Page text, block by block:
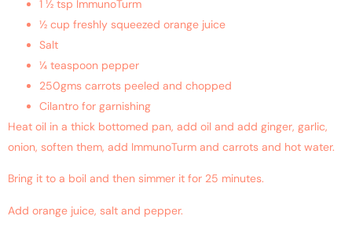
1 ½ tsp ImmunoTurm
½ cup freshly squeezed orange juice
Salt
¼ teaspoon pepper
250gms carrots peeled and chopped
Cilantro for garnishing
Heat oil in a thick bottomed pan, add oil and add ginger, garlic,
onion, soften them, add ImmunoTurm and carrots and hot water.
Bring it to a boil and then simmer it for 25 minutes.
Add orange juice, salt and pepper.